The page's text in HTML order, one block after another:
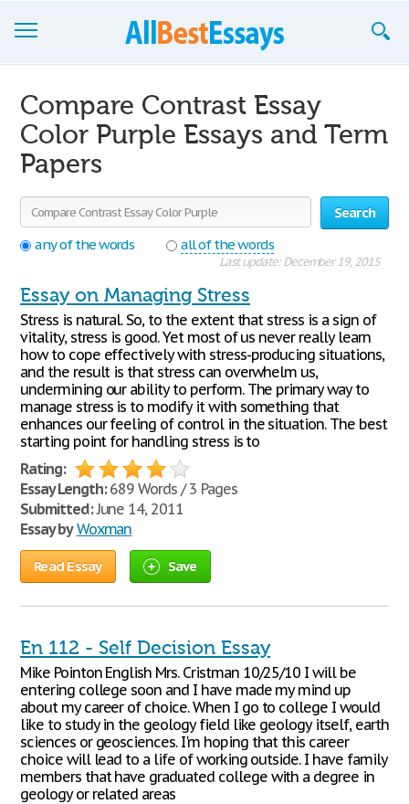
Join now!
Login
Support
Compare Contrast Essay
Color Purple Essays and Term
Papers
Search
any of the words
all of the words
Last update: December 19, 2015
Essay on Managing Stress
Stress is natural. So, to the extent that stress is a sign of
vitality, stress is good. Yet most of us never really learn
how to cope effectively with stress-producing situations,
and the result is that stress can overwhelm us,
undermining our ability to perform. The primary way to
manage stress is to modify it with something that
enhances our feeling of control in the situation. The best
starting point for handling stress is to
Rating:
Essay Length:689 Words / 3 Pages
Submitted:June 14, 2011
Essay by Woxman
Read Essay Save
En 112 - Self Decision Essay
Mike Pointon English Mrs. Cristman 10/25/10 I will be
entering college soon and I have made my mind up
about my career of choice. When I go to college I would
like to study in the geology field like geology itself, earth
sciences or geosciences. I'm hoping that this career
choice will lead to a life of working outside. I have family
members that have graduated college with a degree in
geology or related areas